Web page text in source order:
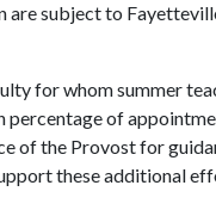
are subject to
for whom summer
percentage of
of the Provost for
these additional